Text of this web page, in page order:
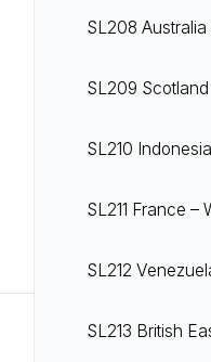
SL208
SL209
SL210
SL211 France
SL212
SL213 British